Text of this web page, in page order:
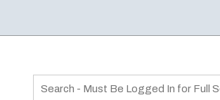
Site Search